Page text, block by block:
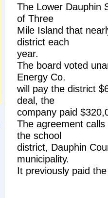
The Lower Dauphin
of Three
Mile Island that
district each
year.
The board voted
Energy Co.
will pay the district
deal, the
company paid
The agreement
the school
district, Dauphin
municipality.
It previously paid